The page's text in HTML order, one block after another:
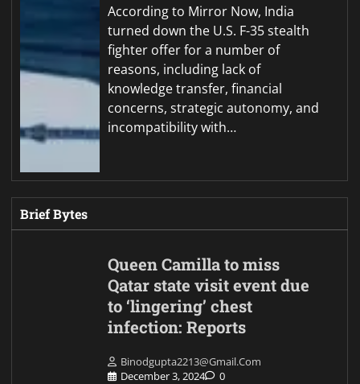
According to Mirror Now, India
turned down the U.S. F-35 stealth
fighter offer for a number of
reasons, including lack of
knowledge transfer, financial
concerns, strategic autonomy, and
incompatibility with…
Brief Bytes
Queen Camilla to miss
Qatar state visit event due
to ‘lingering’ chest
infection: Reports
Binodgupta2213@gmail.com
December 3, 2024
0